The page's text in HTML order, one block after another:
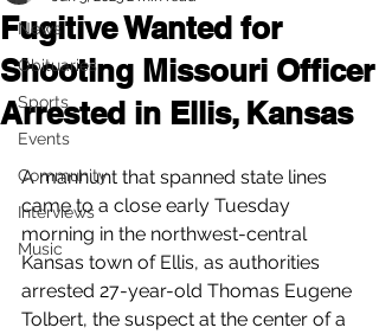
News
Obituaries
Sports
Events
Community
Interviews
Music
Fugitive Wanted for
Shooting Missouri Officer
Arrested in Ellis, Kansas
A manhunt that spanned state lines
came to a close early Tuesday
morning in the northwest-central
Kansas town of Ellis, as authorities
arrested 27-year-old Thomas Eugene
Tolbert, the suspect at the center of a